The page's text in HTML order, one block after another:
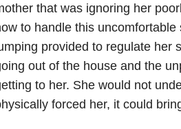
that was ignoring her
to handle this
provided to regulate her
out of the house and the
to her. She would not
forced her, it could